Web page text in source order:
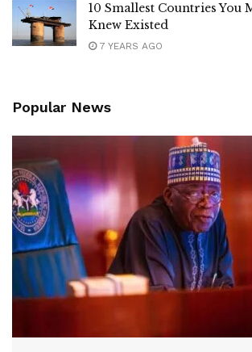
10 Smallest Countries You
Knew Existed
7 YEARS AGO
Popular News